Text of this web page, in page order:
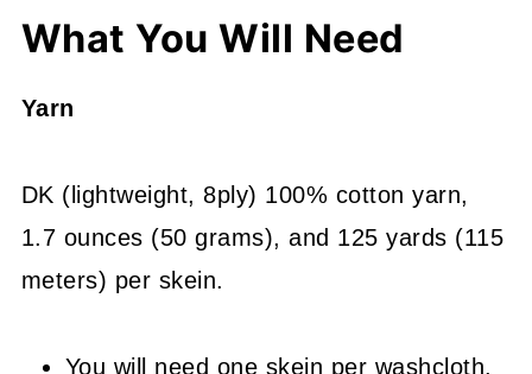
What You Will Need
Yarn
DK (lightweight, 8ply) 100% cotton yarn,
1.7 ounces (50 grams), and 125 yards (115
meters) per skein.
You will need one skein per washcloth.